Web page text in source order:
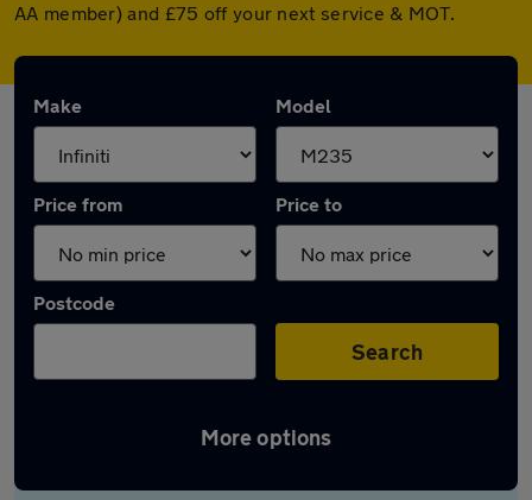
AA member) and £75 off your next service & MOT.
Make Model
Price from Price to
Postcode
Search
More options